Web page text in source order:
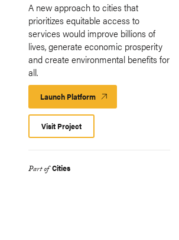
A new approach to cities that
prioritizes equitable access to
services would improve billions of
lives, generate economic prosperity
and create environmental benefits for
all.
Launch Platform Launch
Platform
Visit Project
Part of Cities